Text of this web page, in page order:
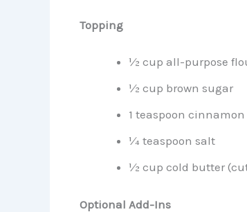
Topping
½ cup all-purpose
½ cup brown sugar
1 teaspoon cinnamon
¼ teaspoon salt
½ cup cold butter
Optional Add-Ins